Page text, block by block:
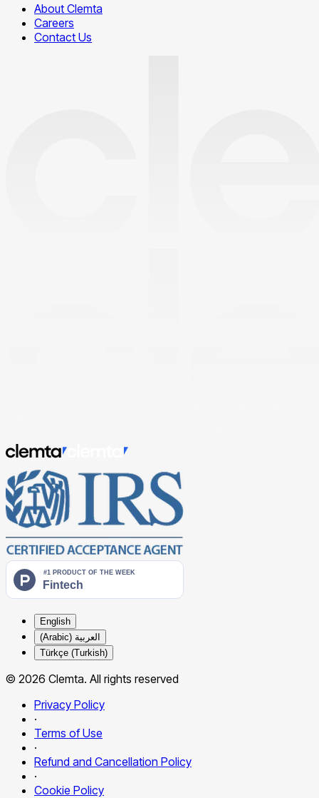
About Clemta
Careers
Contact Us
English
العربية (Arabic)
Türkçe (Turkish)
© 2026 Clemta. All rights reserved
Privacy Policy
·
Terms of Use
·
Refund and Cancellation Policy
·
Cookie Policy